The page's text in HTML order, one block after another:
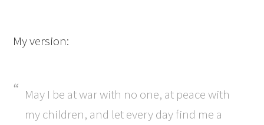
My version:
May I be at war with no one, at peace with
my children, and let every day find me a